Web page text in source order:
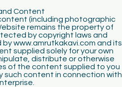
Content
(including photographic
remains the property of
by copyright laws and
www.amrutkakavi.com and its
supplied solely for your own
distribute or otherwise
of the content supplied to you
such content in connection with